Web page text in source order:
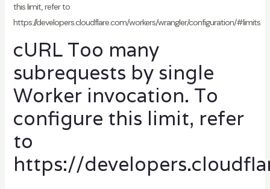
this limit, refer to
https://developers.cloudflare.com/workers/wrangler/configuration/#limits
cURL Too many
subrequests by single
Worker invocation. To
configure this limit, refer
to
https://